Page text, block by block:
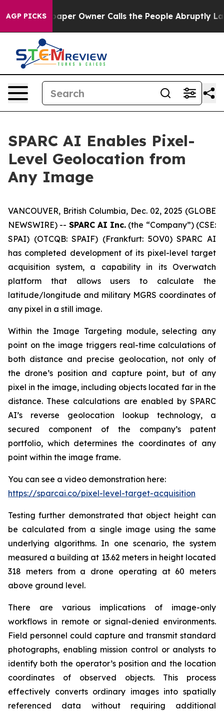
AGP PICKS Owner Calls the People Abruptly Laid off
SPARC AI Enables Pixel-
Level Geolocation from
Any Image
VANCOUVER, British Columbia, Dec. 02, 2025 (GLOBE
NEWSWIRE) -- SPARC AI Inc. (the “Company”) (CSE:
SPAI) (OTCQB: SPAIF) (Frankfurt: 5OV0) SPARC AI
has completed development of its pixel-level target
acquisition system, a capability in its Overwatch
platform that allows users to calculate the
latitude/longitude and military MGRS coordinates of
any pixel in a still image.
Within the Image Targeting module, selecting any
point on the image triggers real-time calculations of
both distance and precise geolocation, not only of
the drone’s position and capture point, but of any
pixel in the image, including objects located far in the
distance. These calculations are enabled by SPARC
AI’s reverse geolocation lookup technology, a
secured component of the company’s patent
portfolio, which determines the coordinates of any
point within the image frame.
You can see a video demonstration here:
https://sparcai.co/pixel-level-target-acquisition
Testing further demonstrated that object height can
be calculated from a single image using the same
underlying algorithms. In one scenario, the system
measured a building at 13.62 meters in height located
318 meters from a drone operating at 60 meters
above ground level.
There are various implications of image-only
workflows in remote or signal-denied environments.
Field personnel could capture and transmit standard
photographs, enabling mission control or analysts to
identify both the operator’s position and the location
coordinates of observed objects. This process
effectively converts ordinary images into spatially
referenced data without requiring additional